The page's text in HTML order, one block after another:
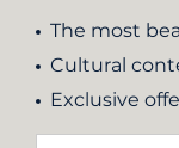
The most
Cultural
Exclusive